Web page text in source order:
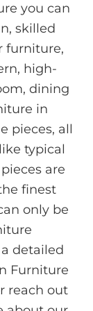
you can
skilled
furniture,
high-
dining
in
pieces, all
typical
are
finest
only be
detailed
Furniture
reach out